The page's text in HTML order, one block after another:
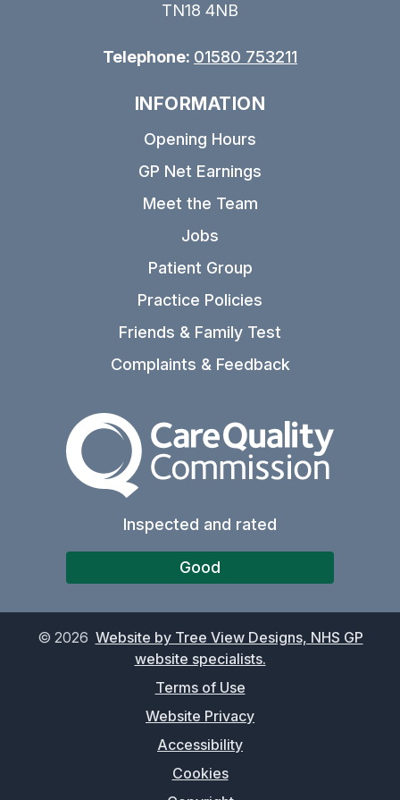
TN18 4NB
Telephone: 01580 753211
INFORMATION
Opening Hours
GP Net Earnings
Meet the Team
Jobs
Patient Group
Practice Policies
Friends & Family Test
Complaints & Feedback
The Care Quality
Inspected and rated
Good
© 2026 Website by Tree View Designs, NHS GP
website specialists.
Terms of Use
Website Privacy
Accessibility
Cookies